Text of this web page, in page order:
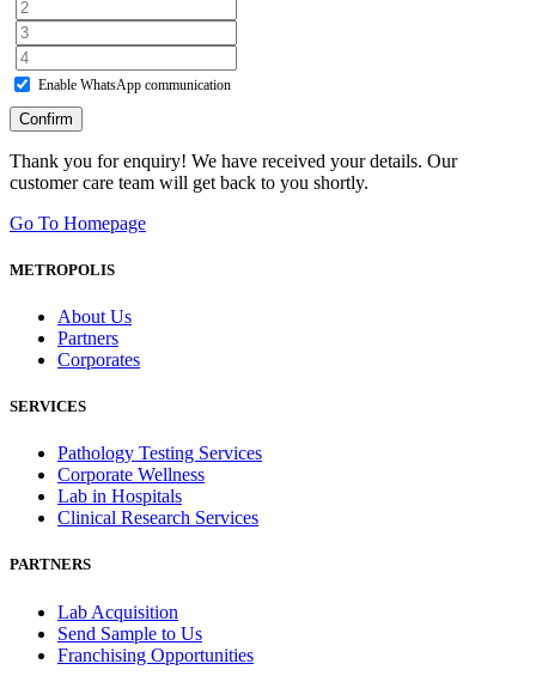
Enable WhatsApp communication
Confirm
Thank you for enquiry! We have received your details. Our
customer care team will get back to you shortly.
Go To Homepage
METROPOLIS
About Us
Partners
Corporates
SERVICES
Pathology Testing Services
Corporate Wellness
Lab in Hospitals
Clinical Research Services
PARTNERS
Lab Acquisition
Send Sample to Us
Franchising Opportunities